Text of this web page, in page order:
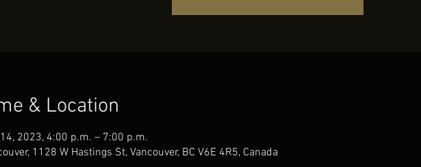
& Location
2023, 4:00 p.m. – 7:00 p.m.
1128 W Hastings St, Vancouver, BC V6E 4R5, Canada